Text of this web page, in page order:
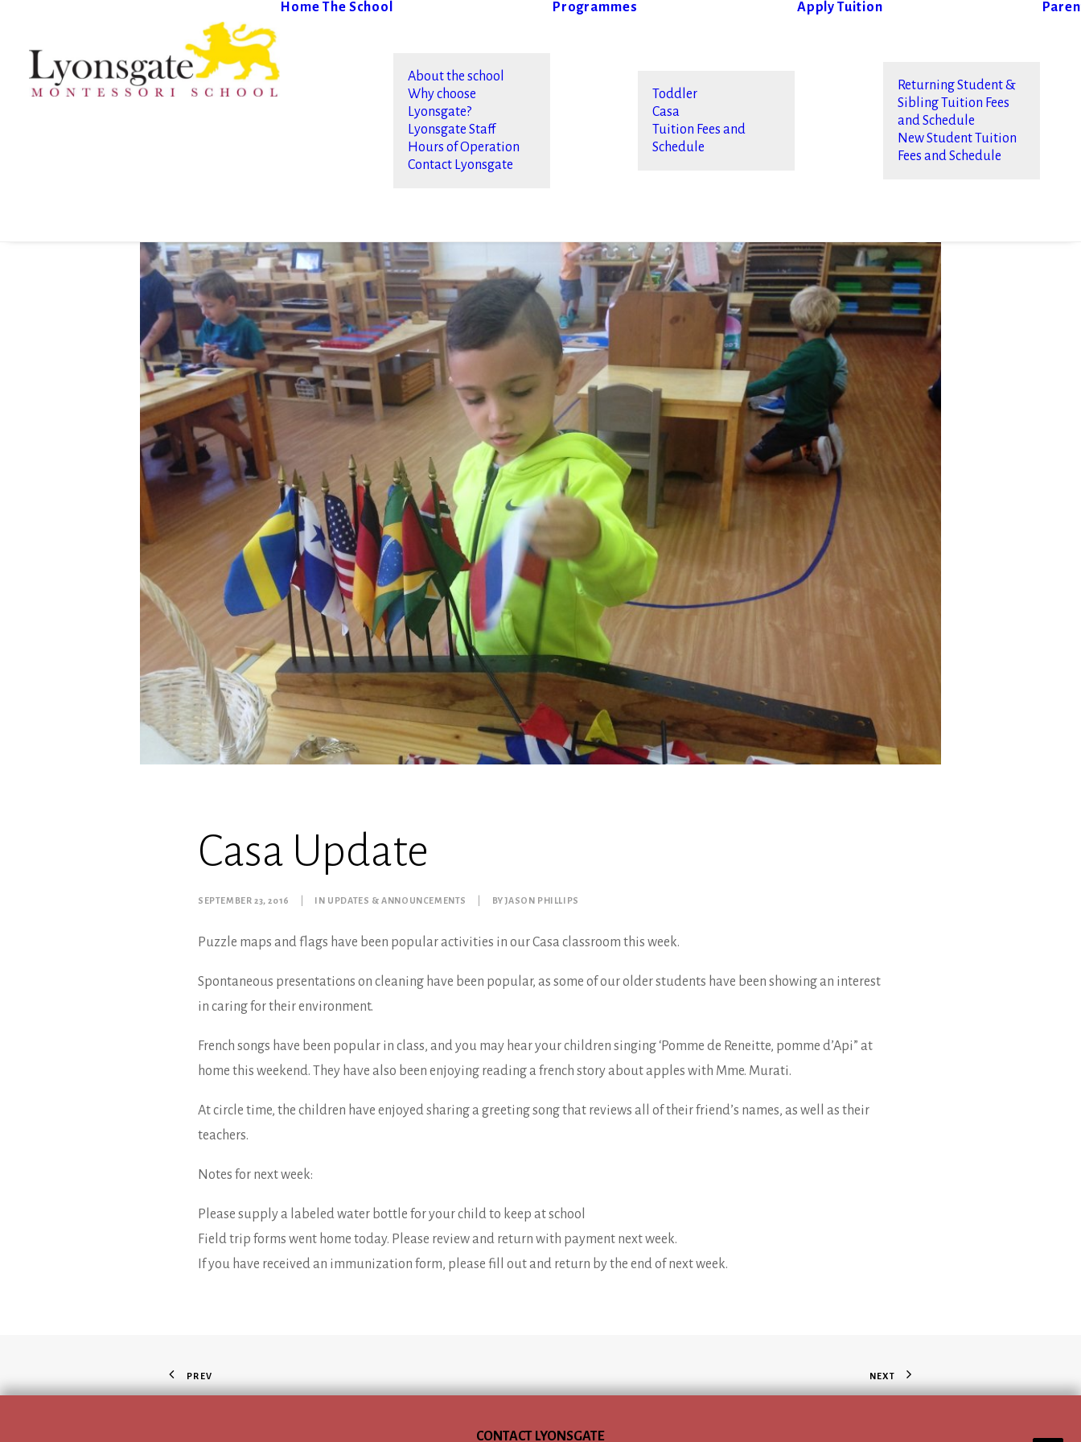
Home The School
About the school
Why choose
Lyonsgate?
Lyonsgate Staff
Hours of Operation
Contact Lyonsgate
Programmes
Toddler
Casa
Tuition Fees and
Schedule
Apply Tuition
Returning Student &
Sibling Tuition Fees
and Schedule
New Student Tuition
Fees and Schedule
Casa Update
SEPTEMBER 23, 2016 IN UPDATES & ANNOUNCEMENTS BYJASON PHILLIPS
Puzzle maps and flags have been popular activities in our Casa classroom this week.
Spontaneous presentations on cleaning have been popular, as some of our older students have been showing an interest
in caring for their environment.
French songs have been popular in class, and you may hear your children singing ‘Pomme de Reneitte, pomme d’Api” at
home this weekend. They have also been enjoying reading a french story about apples with Mme. Murati.
At circle time, the children have enjoyed sharing a greeting song that reviews all of their friend’s names, as well as their
teachers.
Notes for next week:
Please supply a labeled water bottle for your child to keep at school
Field trip forms went home today. Please review and return with payment next week.
If you have received an immunization form, please fill out and return by the end of next week.
PREV NEXT
CONTACT LYONSGATE